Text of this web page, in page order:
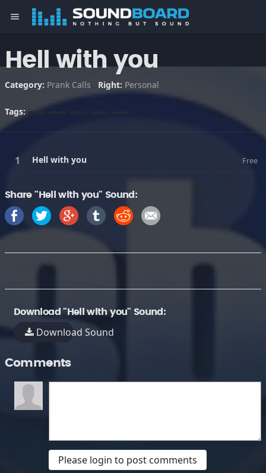
menu
Hell with you
Category: Prank Calls Right: Personal
Tags:
Hell with you Free
Share "Hell with you" Sound:
Download "Hell with you" Sound:
Download Sound
Comments
Please login to post comments